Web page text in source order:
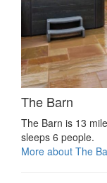
The Barn
The Barn is 13
sleeps 6 people.
More about The